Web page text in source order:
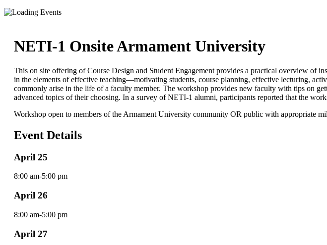
NETI-1 Onsite Armament University
This on site offering of Course Design and Student Engagement provides a practical overview of
in the elements of effective teaching—motivating students, course planning, effective lecturing,
commonly arise in the life of a faculty member. The workshop provides new faculty with tips on
advanced topics of their choosing. In a survey of NETI-1 alumni, participants reported that the
Workshop open to members of the Armament University community OR public with appropriate
Event Details
April 25
8:00 am-5:00 pm
April 26
8:00 am-5:00 pm
April 27